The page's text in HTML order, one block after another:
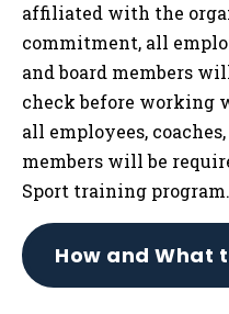
affiliated with the
commitment, all
and board members
check before working
all employees,
members will be
Sport training program.
How and What